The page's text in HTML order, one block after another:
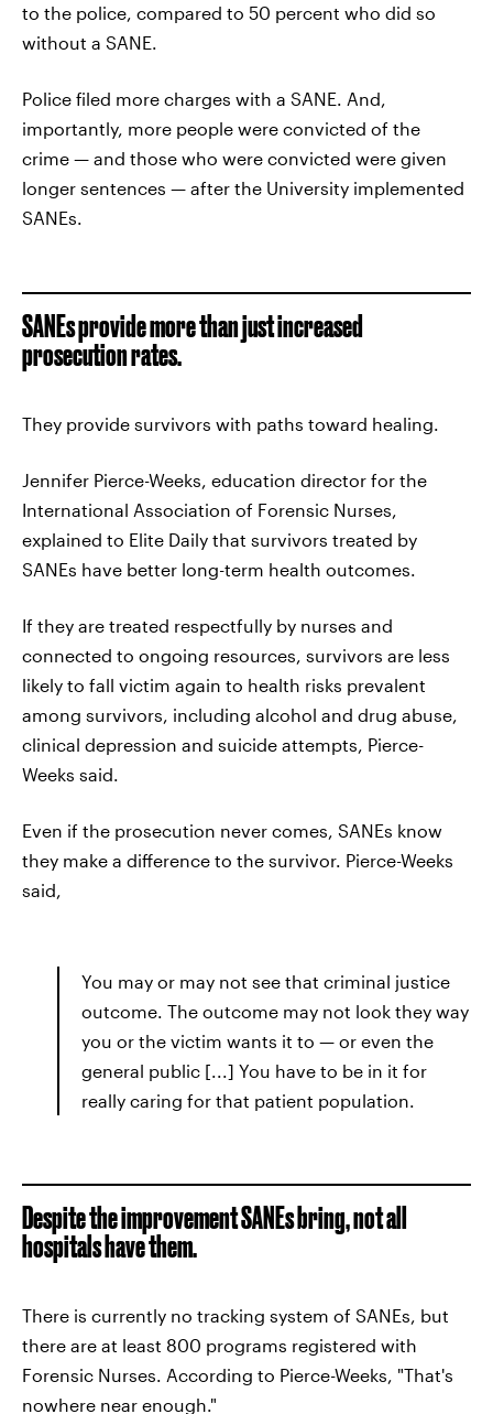
to the police, compared to 50 percent who did so
without a SANE.
Police filed more charges with a SANE. And,
importantly, more people were convicted of the
crime — and those who were convicted were given
longer sentences — after the University implemented
SANEs.
SANEs provide more than just increased
prosecution rates.
They provide survivors with paths toward healing.
Jennifer Pierce-Weeks, education director for the
International Association of Forensic Nurses,
explained to Elite Daily that survivors treated by
SANEs have better long-term health outcomes.
If they are treated respectfully by nurses and
connected to ongoing resources, survivors are less
likely to fall victim again to health risks prevalent
among survivors, including alcohol and drug abuse,
clinical depression and suicide attempts, Pierce-
Weeks said.
Even if the prosecution never comes, SANEs know
they make a difference to the survivor. Pierce-Weeks
said,
You may or may not see that criminal justice
outcome. The outcome may not look they way
you or the victim wants it to — or even the
general public [...] You have to be in it for
really caring for that patient population.
Despite the improvement SANEs bring, not all
hospitals have them.
There is currently no tracking system of SANEs, but
there are at least 800 programs registered with
Forensic Nurses. According to Pierce-Weeks, "That's
nowhere near enough."